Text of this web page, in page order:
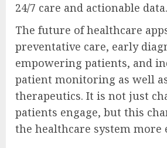
24/7 care and actionable data.
The future of healthcare
preventative care, early
empowering patients, and
patient monitoring as well
therapeutics. It is not just
patients engage, but this
the healthcare system more